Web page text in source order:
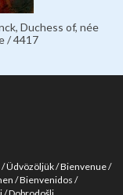
Duchess of, née
/ 4417
Üdvözöljük Bienvenue
Bienvenidos